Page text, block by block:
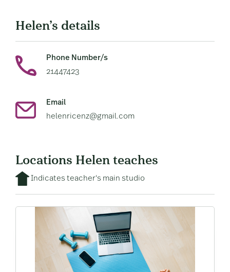
Helen’s details
Phone Number/s
21447423
Email
helenricenz@gmail.com
Locations Helen teaches
Indicates teacher's main studio